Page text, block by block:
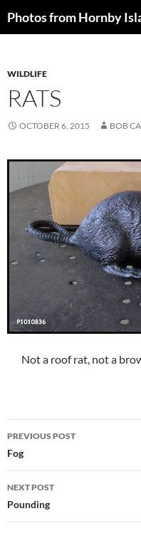
toPhotos from Hornby
WILDLIFE
RATS
OCTOBER 6, 2015 BOB
Not a roof rat, not a
Post
navigation
PREVIOUS POST
Fog
NEXT POST
Pounding